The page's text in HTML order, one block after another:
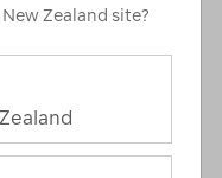
Zealand site?